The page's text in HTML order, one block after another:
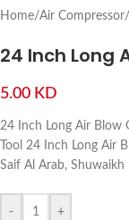
Home/Air Compressor/
24 Inch Long
5.00 KD
24 Inch Long Air Blow
Tool 24 Inch Long Air
Saif Al Arab,
- +